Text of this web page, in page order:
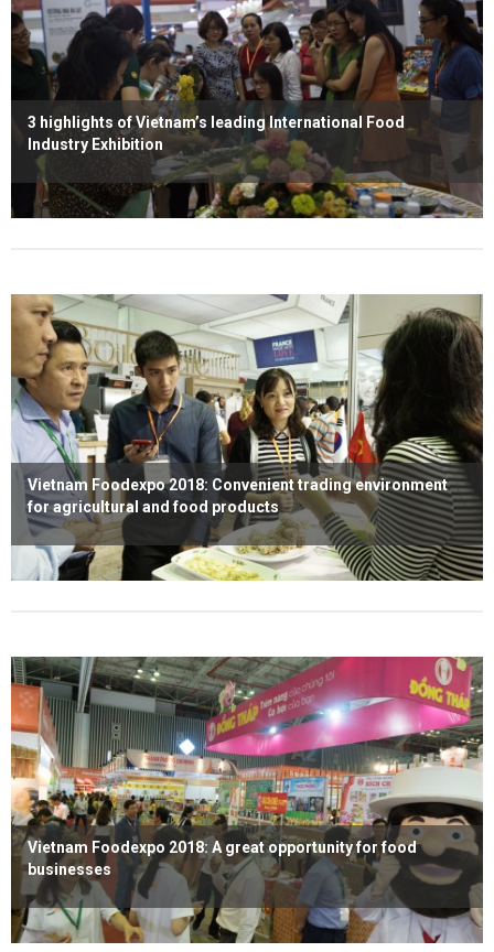
3 highlights of Vietnam’s leading International Food
Industry Exhibition
Read more
Vietnam Foodexpo 2018: Convenient trading environment
for agricultural and food products
Read more
Vietnam Foodexpo 2018: A great opportunity for food
businesses
Read more